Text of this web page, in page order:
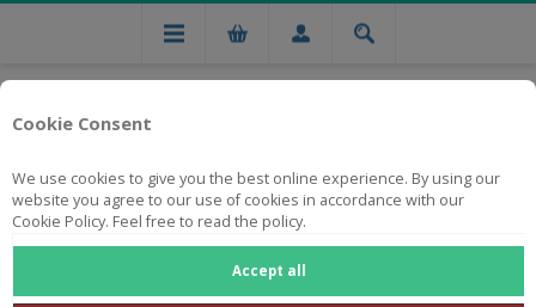
Cookie Consent
We use cookies to give you the best online experience. By using our
website you agree to our use of cookies in accordance with our
Cookie Policy. Feel free to read the policy.
Accept all
Free national delivery on orders from R750